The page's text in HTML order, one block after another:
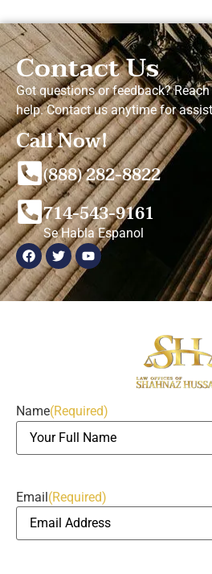
Contact Us
Got questions or feedback? Reach
help. Contact us anytime for
Call Now!
(888) 282-8822
714-543-9161
Se Habla Espanol
Name(Required)
Email(Required)